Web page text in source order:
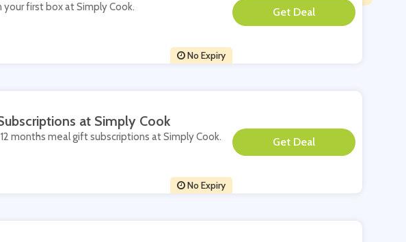
first box at Simply Cook.
No Expiry
**
at Simply Cook
months meal gift subscriptions at Simply Cook.
No Expiry
**